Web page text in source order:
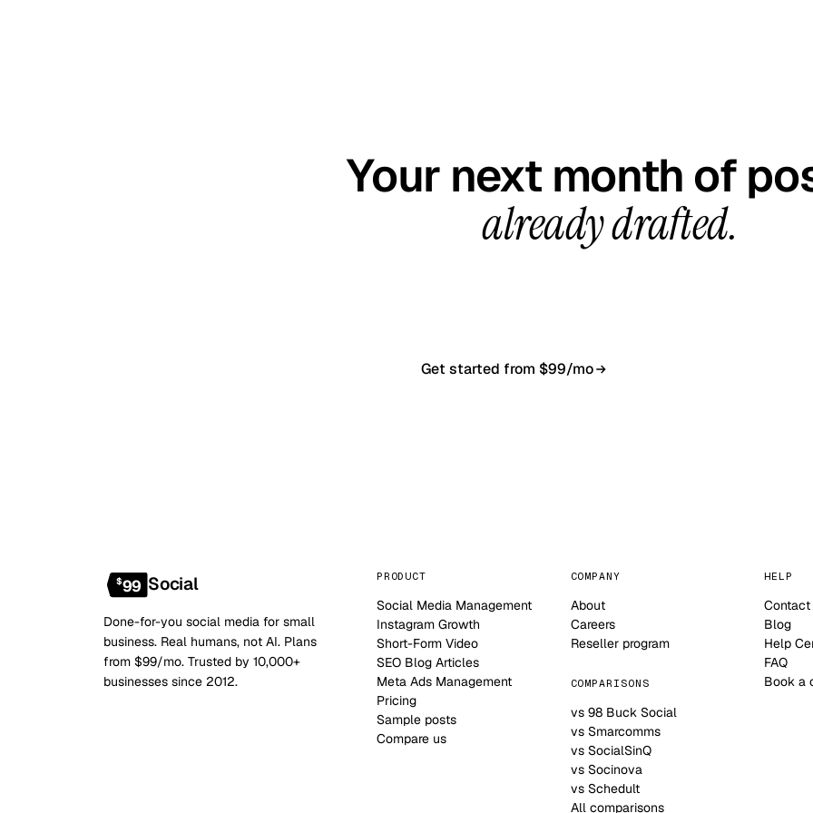
Your next month of
already drafted.
Get started from $99/mo
$99 Social
Done-for-you social media for small
business. Real humans, not AI. Plans
from $99/mo. Trusted by 10,000+
businesses since 2012.
PRODUCT
Social Media Management
Instagram Growth
Short-Form Video
SEO Blog Articles
Meta Ads Management
Pricing
Sample posts
Compare us
COMPANY
About
Careers
Reseller program
COMPARISONS
vs 98 Buck Social
vs Smarcomms
vs SocialSinQ
vs Socinova
vs Schedult
All comparisons
HELP
Contact
Blog
Help
FAQ
Book a